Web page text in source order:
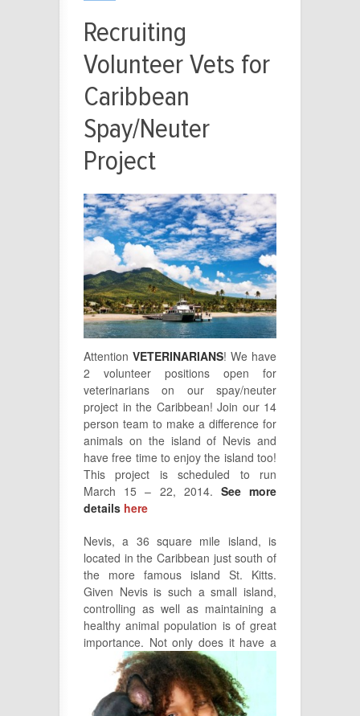
Recruiting
Volunteer Vets for
Caribbean
Spay/Neuter
Project
Attention VETERINARIANS! We have
2 volunteer positions open for
veterinarians on our spay/neuter
project in the Caribbean! Join our 14
person team to make a difference for
animals on the island of Nevis and
have free time to enjoy the island too!
This project is scheduled to run
March 15 – 22, 2014. See more
details here
Nevis, a 36 square mile island, is
located in the Caribbean just south of
the more famous island St. Kitts.
Given Nevis is such a small island,
controlling as well as maintaining a
healthy animal population is of great
importance. Notonly does it have a